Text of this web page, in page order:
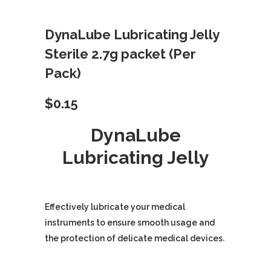
DynaLube Lubricating Jelly
Sterile 2.7g packet (Per
Pack)
$0.15
DynaLube
Lubricating Jelly
Effectively lubricate your medical
instruments to ensure smooth usage and
the protection of delicate medical devices.